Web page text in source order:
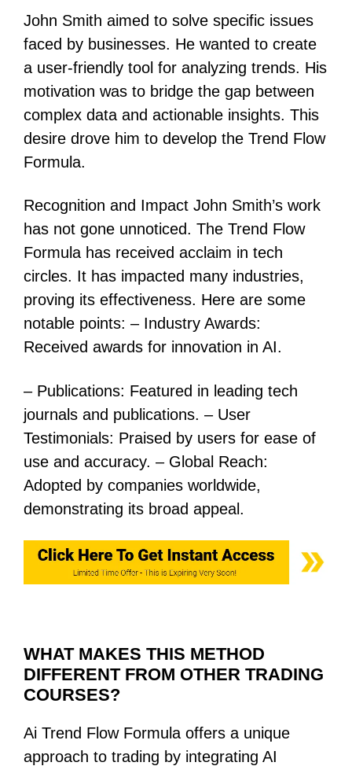
John Smith aimed to solve specific issues
faced by businesses. He wanted to create
a user-friendly tool for analyzing trends. His
motivation was to bridge the gap between
complex data and actionable insights. This
desire drove him to develop the Trend Flow
Formula.
Recognition and Impact John Smith’s work
has not gone unnoticed. The Trend Flow
Formula has received acclaim in tech
circles. It has impacted many industries,
proving its effectiveness. Here are some
notable points: – Industry Awards:
Received awards for innovation in AI.
– Publications: Featured in leading tech
journals and publications. – User
Testimonials: Praised by users for ease of
use and accuracy. – Global Reach:
Adopted by companies worldwide,
demonstrating its broad appeal.
WHAT MAKES THIS METHOD
DIFFERENT FROM OTHER TRADING
COURSES?
Ai Trend Flow Formula offers a unique
approach to trading by integrating AI